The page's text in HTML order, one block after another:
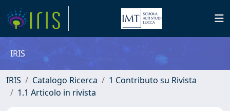
IRIS
IRIS Catalogo Ricerca
1 Contributo su Rivista
1.1 Articolo in rivista